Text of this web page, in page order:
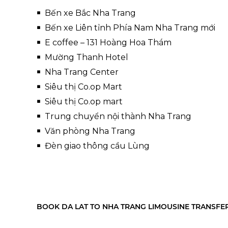
Bến xe Bắc Nha Trang
Bến xe Liên tỉnh Phía Nam Nha Trang mới
E coffee – 131 Hoàng Hoa Thám
Mường Thanh Hotel
Nha Trang Center
Siêu thị Co.op Mart
Siêu thị Co.op mart
Trung chuyển nội thành Nha Trang
Văn phòng Nha Trang
Đèn giao thông cầu Lùng
BOOK DA LAT TO NHA TRANG LIMOUSINE